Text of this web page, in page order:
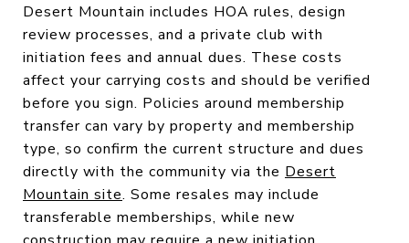
Desert Mountain includes HOA rules, design
review processes, and a private club with
initiation fees and annual dues. These costs
affect your carrying costs and should be verified
before you sign. Policies around membership
transfer can vary by property and membership
type, so confirm the current structure and dues
directly with the community via the Desert
Mountain site. Some resales may include
transferable memberships, while new